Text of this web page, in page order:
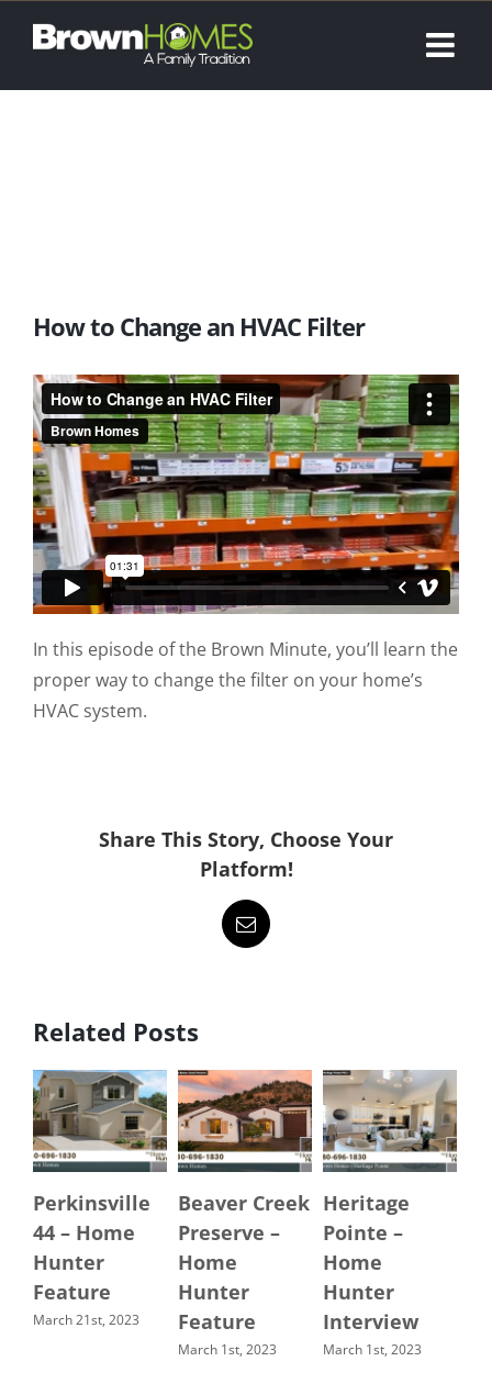
How to Change an HVAC Filter
In this episode of the Brown Minute, you’ll learn the
proper way to change the filter on your home’s
HVAC system.
Share This Story, Choose Your
Platform!
Email
Related Posts
Perkinsville
44 – Home
Hunter
Feature
March 21st, 2023
Beaver Creek
Preserve –
Home
Hunter
Feature
March 1st, 2023
Heritage
Pointe –
Home
Hunter
Interview
March 1st, 2023